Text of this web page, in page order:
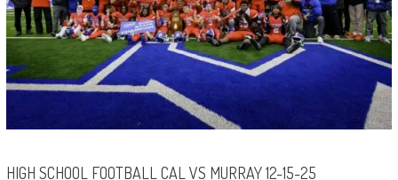
HIGH SCHOOL FOOTBALL CAL VS MURRAY 12-15-25